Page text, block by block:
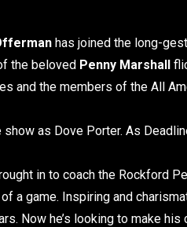
has joined the long-
the beloved Penny Marshall
and the members of the All
as Dove Porter. As
in to coach the Rockford
a game. Inspiring and
Now he’s looking to make